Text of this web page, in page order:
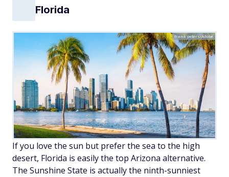
Florida
frank peters/Adobe
If you love the sun but prefer the sea to the high
desert, Florida is easily the top Arizona alternative.
The Sunshine State is actually the ninth-sunniest